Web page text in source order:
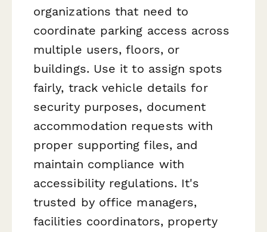
organizations that need to
coordinate parking access across
multiple users, floors, or
buildings. Use it to assign spots
fairly, track vehicle details for
security purposes, document
accommodation requests with
proper supporting files, and
maintain compliance with
accessibility regulations. It's
trusted by office managers,
facilities coordinators, property